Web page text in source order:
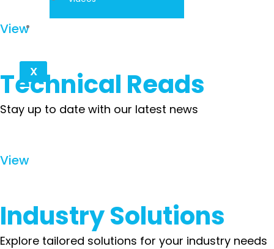
X
View
Technical Reads
Stay up to date with our latest news
View
Industry Solutions
Explore tailored solutions for your industry needs